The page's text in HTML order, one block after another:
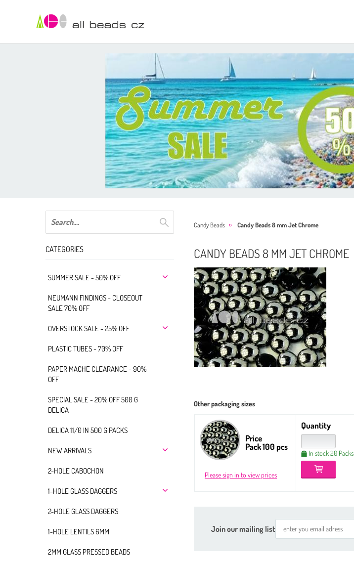
CATEGORIES
SUMMER SALE - 50% OFF
NEUMANN FINDINGS - CLOSEOUT
SALE 70% OFF
OVERSTOCK SALE - 25% OFF
PLASTIC TUBES - 70% OFF
PAPER MACHE CLEARANCE - 90%
OFF
SPECIAL SALE - 20% OFF 500 G
DELICA
DELICA 11/0 IN 500 G PACKS
NEW ARRIVALS
2-HOLE CABOCHON
1-HOLE GLASS DAGGERS
2-HOLE GLASS DAGGERS
1-HOLE LENTILS 6MM
2MM GLASS PRESSED BEADS
Candy Beads Candy Beads 8 mm Jet Chrome
CANDY BEADS 8 MM JET CHROME
Other packaging sizes
Price
Pack 100 pcs
Please sign in to view prices
Quantity
In stock 20 Packs
Join our mailing list